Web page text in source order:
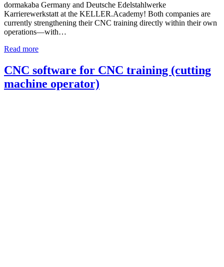
dormakaba Germany and Deutsche Edelstahlwerke
Karrierewerkstatt at the KELLER.Academy! Both companies are
currently strengthening their CNC training directly within their own
operations—with…
Read more
CNC software for CNC training (cutting
machine operator)